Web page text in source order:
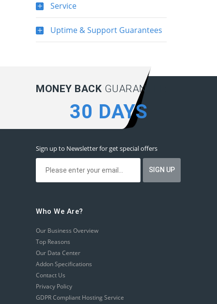
Service
Uptime & Support Guarantees
MONEY BACK GUARANTEE:
30 DAYS
Sign up to Newsletter for get special offers
Who We Are?
Our Business Overview
Top Reasons
Our Data Center
Addon Specifications
Contact Us
Privacy Policy
GDPR Compliant Hosting Service